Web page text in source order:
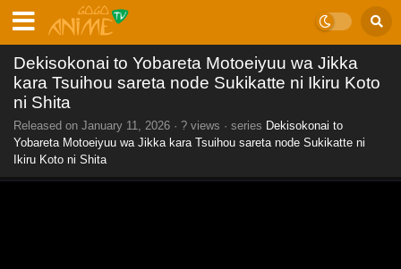
Dekisokonai to Yobareta Motoeiyuu wa Jikka
kara Tsuihou sareta node Sukikatte ni Ikiru Koto
ni Shita
Released on January 11, 2026 · ? views · series Dekisokonai to
Yobareta Motoeiyuu wa Jikka kara Tsuihou sareta node Sukikatte ni
Ikiru Koto ni Shita